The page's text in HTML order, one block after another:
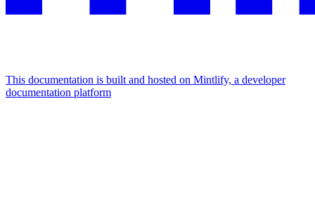
This documentation is built and hosted on Mintlify, a developer
documentation platform